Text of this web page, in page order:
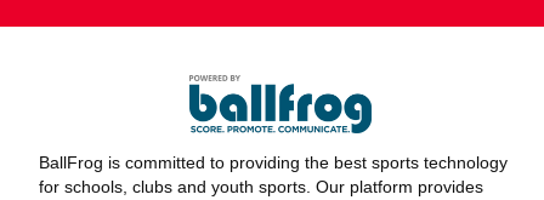
BallFrog is committed to providing the best sports technology
for schools, clubs and youth sports. Our platform provides